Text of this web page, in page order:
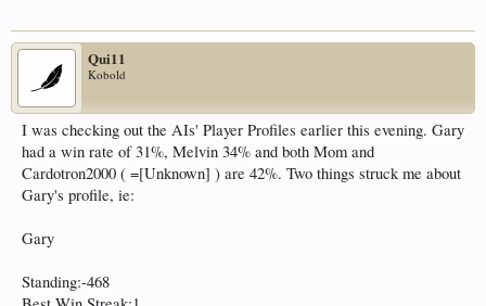
Qui11
Kobold
I was checking out the AIs' Player Profiles earlier this evening. Gary
had a win rate of 31%, Melvin 34% and both Mom and
Cardotron2000 ( =[Unknown] ) are 42%. Two things struck me about
Gary's profile, ie:
Gary
Standing:-468